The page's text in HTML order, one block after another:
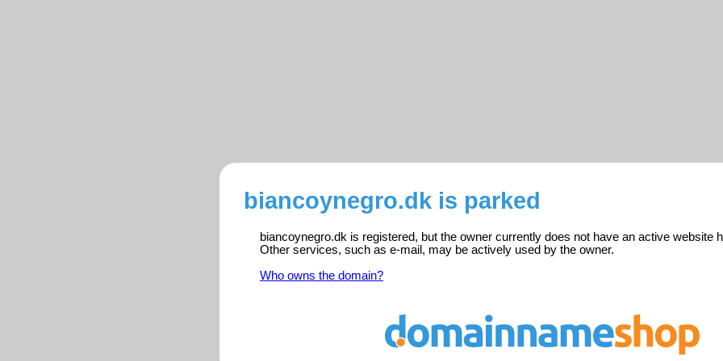
biancoynegro.dk is parked
biancoynegro.dk is registered, but the owner currently does not have an active website
Other services, such as e-mail, may be actively used by the owner.
Who owns the domain?